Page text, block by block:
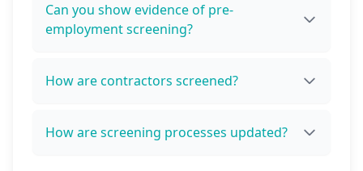
Can you show evidence of pre-
employment screening?
How are contractors screened?
How are screening processes updated?